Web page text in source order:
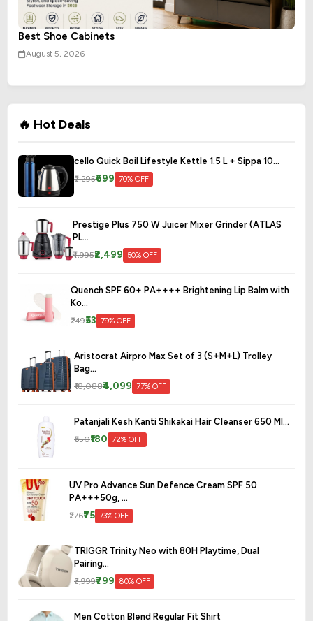
Best Shoe Cabinets
August 5, 2026
🔥 Hot Deals
cello Quick Boil Lifestyle Kettle 1.5 L + Sippa 10...
₹2,295₹699 70% OFF
Prestige Plus 750 W Juicer Mixer Grinder (ATLAS
PL...
₹4,995₹2,499 50% OFF
Quench SPF 60+ PA++++ Brightening Lip Balm with
Ko...
₹249₹53 79% OFF
Aristocrat Airpro Max Set of 3 (S+M+L) Trolley
Bag...
₹18,088₹4,099 77% OFF
Patanjali Kesh Kanti Shikakai Hair Cleanser 650 Ml...
₹650₹180 72% OFF
UV Pro Advance Sun Defence Cream SPF 50
PA+++50g, ...
₹276₹75 73% OFF
TRIGGR Trinity Neo with 80H Playtime, Dual
Pairing...
₹3,999₹799 80% OFF
Men Cotton Blend Regular Fit Shirt